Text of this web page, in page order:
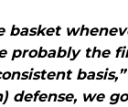
basket
probably the
defense, we